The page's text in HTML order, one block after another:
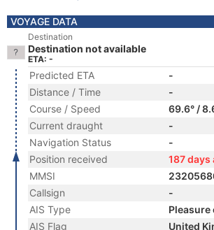
VOYAGE DATA
Destination
Destination not available
ETA: -
Predicted ETA
-
Distance / Time
-
Course / Speed
69.6° /
Current draught
-
Navigation Status
-
Position received
187 days
MMSI
Callsign
-
AIS Type
Pleasure
AIS Flag
United